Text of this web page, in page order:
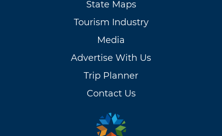
State Maps
Tourism Industry
Media
Advertise With Us
Trip Planner
Contact Us